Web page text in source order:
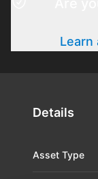
Learn
Details
Asset Type